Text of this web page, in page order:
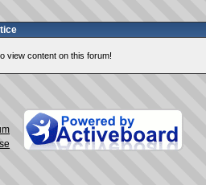
view content on this forum!